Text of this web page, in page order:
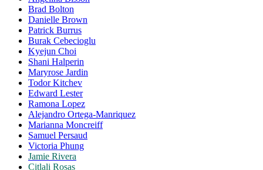
Brad Bolton
Danielle Brown
Patrick Burrus
Burak Cebecioglu
Kyejun Choi
Shani Halperin
Maryrose Jardin
Todor Kitchev
Edward Lester
Ramona Lopez
Alejandro Ortega-Manriquez
Marianna Moncreiff
Samuel Persaud
Victoria Phung
Jamie Rivera
Citlali Rosas